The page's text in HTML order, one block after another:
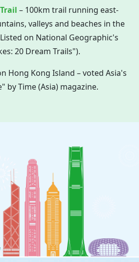
– 100km trail running east-
valleys and beaches in the
on National Geographic's
20 Dream Trails").
Hong Kong Island – voted Asia's
by Time (Asia) magazine.